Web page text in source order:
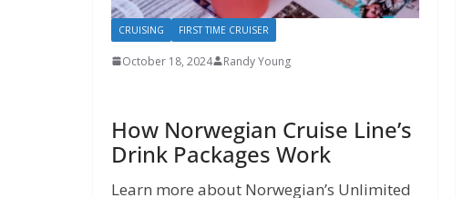
CRUISING FIRST TIME CRUISER
October 18, 2024 Randy Young
How Norwegian Cruise Line’s
Drink Packages Work
Learn more about Norwegian’s Unlimited